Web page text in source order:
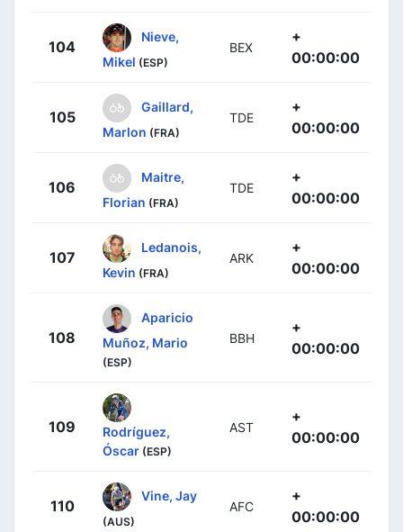
104
Nieve,
Mikel (ESP)
BEX
+
00:00:00
105
Gaillard,
Marlon (FRA)
TDE
+
00:00:00
106
Maitre,
Florian (FRA)
TDE
+
00:00:00
107
Ledanois,
Kevin (FRA)
ARK
+
00:00:00
108
Aparicio
Muñoz, Mario
(ESP)
BBH
+
00:00:00
109
Rodríguez,
Óscar (ESP)
AST
+
00:00:00
110
Vine, Jay
(AUS)
AFC
+
00:00:00